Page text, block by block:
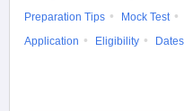
Preparation Tips
Mock Test
Application
Eligibility Dates